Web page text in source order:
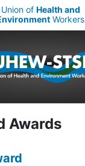
Union of Health and
Workers
Awards